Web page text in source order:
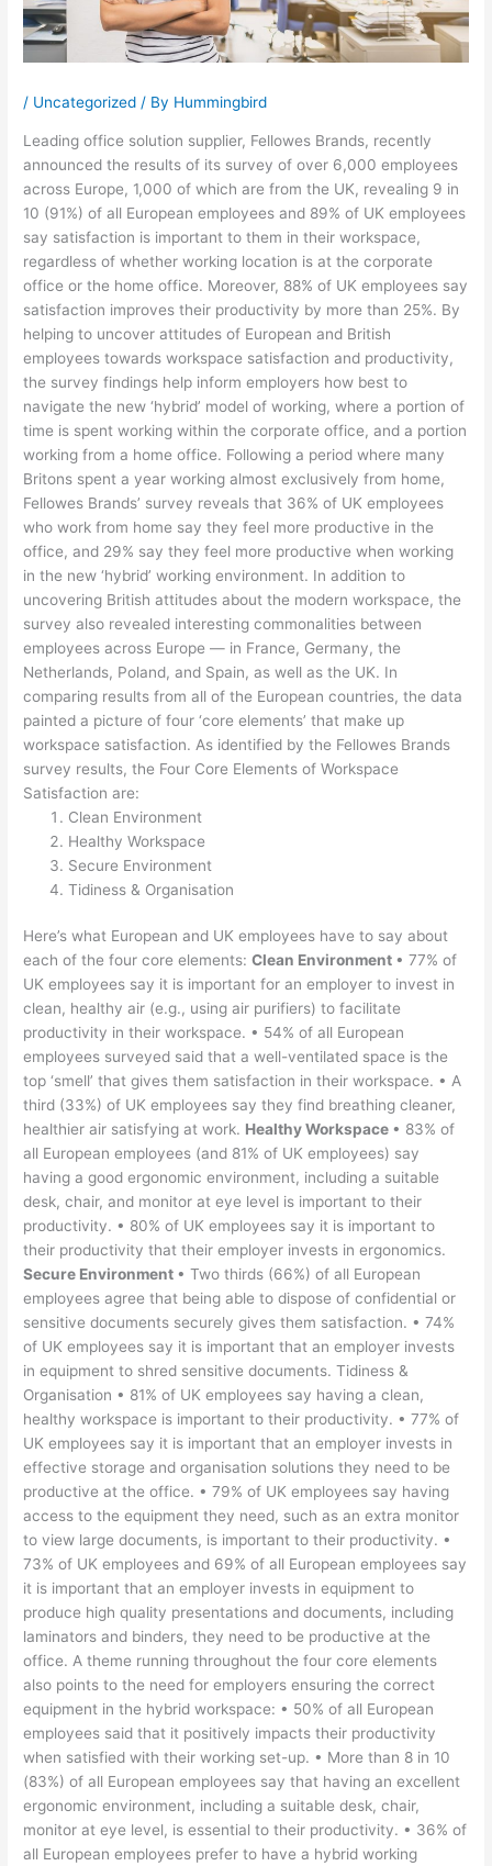
/ Uncategorized / By Hummingbird
Leading office solution supplier, Fellowes Brands, recently
announced the results of its survey of over 6,000 employees
across Europe, 1,000 of which are from the UK, revealing 9 in
10 (91%) of all European employees and 89% of UK employees
say satisfaction is important to them in their workspace,
regardless of whether working location is at the corporate
office or the home office. Moreover, 88% of UK employees say
satisfaction improves their productivity by more than 25%. By
helping to uncover attitudes of European and British
employees towards workspace satisfaction and productivity,
the survey findings help inform employers how best to
navigate the new ‘hybrid’ model of working, where a portion of
time is spent working within the corporate office, and a portion
working from a home office. Following a period where many
Britons spent a year working almost exclusively from home,
Fellowes Brands’ survey reveals that 36% of UK employees
who work from home say they feel more productive in the
office, and 29% say they feel more productive when working
in the new ‘hybrid’ working environment. In addition to
uncovering British attitudes about the modern workspace, the
survey also revealed interesting commonalities between
employees across Europe — in France, Germany, the
Netherlands, Poland, and Spain, as well as the UK. In
comparing results from all of the European countries, the data
painted a picture of four ‘core elements’ that make up
workspace satisfaction. As identified by the Fellowes Brands
survey results, the Four Core Elements of Workspace
Satisfaction are:
Clean Environment
Healthy Workspace
Secure Environment
Tidiness & Organisation
Here’s what European and UK employees have to say about
each of the four core elements:Clean Environment • 77% of
UK employees say it is important for an employer to invest in
clean, healthy air (e.g., using air purifiers) to facilitate
productivity in their workspace. • 54% of all European
employees surveyed said that a well-ventilated space is the
top ‘smell’ that gives them satisfaction in their workspace. • A
third (33%) of UK employees say they find breathing cleaner,
healthier air satisfying at work. Healthy Workspace • 83% of
all European employees (and 81% of UK employees) say
having a good ergonomic environment, including a suitable
desk, chair, and monitor at eye level is important to their
productivity. • 80% of UK employees say it is important to
their productivity that their employer invests in ergonomics.
Secure Environment • Two thirds (66%) of all European
employees agree that being able to dispose of confidential or
sensitive documents securely gives them satisfaction. • 74%
of UK employees say it is important that an employer invests
in equipment to shred sensitive documents. Tidiness &
Organisation • 81% of UK employees say having a clean,
healthy workspace is important to their productivity. • 77% of
UK employees say it is important that an employer invests in
effective storage and organisation solutions they need to be
productive at the office. • 79% of UK employees say having
access to the equipment they need, such as an extra monitor
to view large documents, is important to their productivity. •
73% of UK employees and 69% of all European employees say
it is important that an employer invests in equipment to
produce high quality presentations and documents, including
laminators and binders, they need to be productive at the
office. A theme running throughout the four core elements
also points to the need for employers ensuring the correct
equipment in the hybrid workspace: • 50% of all European
employees said that it positively impacts their productivity
when satisfied with their working set-up. • More than 8 in 10
(83%) of all European employees say that having an excellent
ergonomic environment, including a suitable desk, chair,
monitor at eye level, is essential to their productivity. • 36% of
all European employees prefer to have a hybrid working